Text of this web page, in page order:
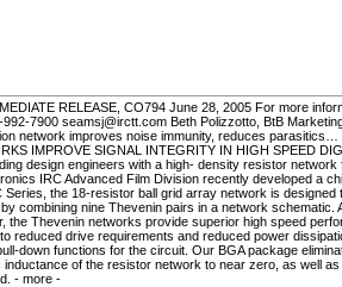
RELEASE, CO794 June 28, 2005 For more
992-7900 seamsj@irctt.com Beth Polizzotto, BtB
network improves noise immunity, reduces parasitics…
IMPROVE SIGNAL INTEGRITY IN HIGH SPEED
design engineers with a high- density resistor network
IRC Advanced Film Division recently developed a
Series, the 18-resistor ball grid array network is
combining nine Thevenin pairs in a network schematic.
the Thevenin networks provide superior high speed
reduced drive requirements and reduced power
down functions for the circuit. Our BGA package
inductance of the resistor network to near zero, as well
- more -